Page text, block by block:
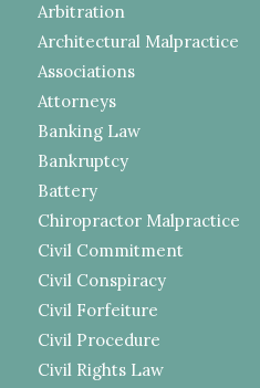
Arbitration
Architectural Malpractice
Associations
Attorneys
Banking Law
Bankruptcy
Battery
Chiropractor Malpractice
Civil Commitment
Civil Conspiracy
Civil Forfeiture
Civil Procedure
Civil Rights Law